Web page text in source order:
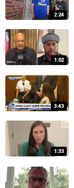
2:24
1:02
3:43
1:33